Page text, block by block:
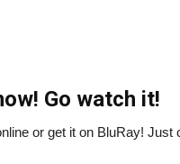
Go watch it!
or get it on BluRay! Just